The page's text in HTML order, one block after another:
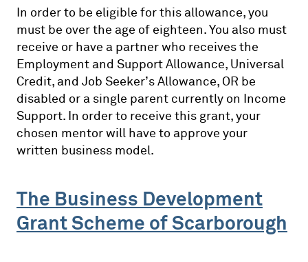
In order to be eligible for this allowance, you
must be over the age of eighteen. You also must
receive or have a partner who receives the
Employment and Support Allowance, Universal
Credit, and Job Seeker’s Allowance, OR be
disabled or a single parent currently on Income
Support. In order to receive this grant, your
chosen mentor will have to approve your
written business model.
The Business Development
Grant Scheme of Scarborough